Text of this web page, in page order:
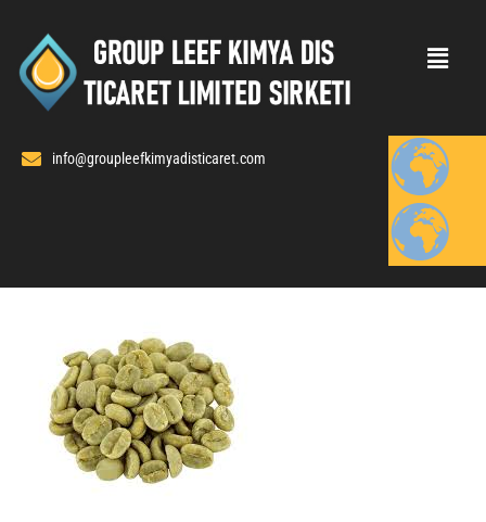
content
info@groupleefkimyadisticaret.com